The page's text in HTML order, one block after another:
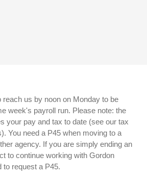
reach us by noon on Monday to be
week's payroll run. Please note: the
your pay and tax to date (see our tax
You need a P45 when moving to a
agency. If you are simply ending an
to continue working with Gordon
to request a P45.